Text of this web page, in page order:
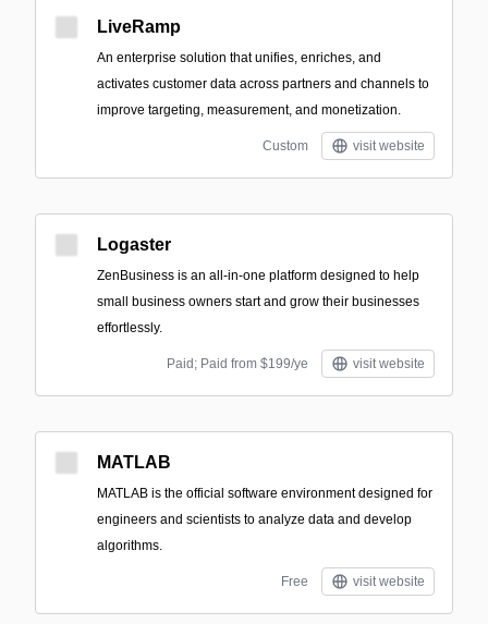
LiveRamp
An enterprise solution that unifies, enriches, and
activates customer data across partners and channels to
improve targeting, measurement, and monetization.
Custom visit website
Logaster
ZenBusiness is an all-in-one platform designed to help
small business owners start and grow their businesses
effortlessly.
Paid; Paid from $199/ye visit website
MATLAB
MATLAB is the official software environment designed for
engineers and scientists to analyze data and develop
algorithms.
Free visit website